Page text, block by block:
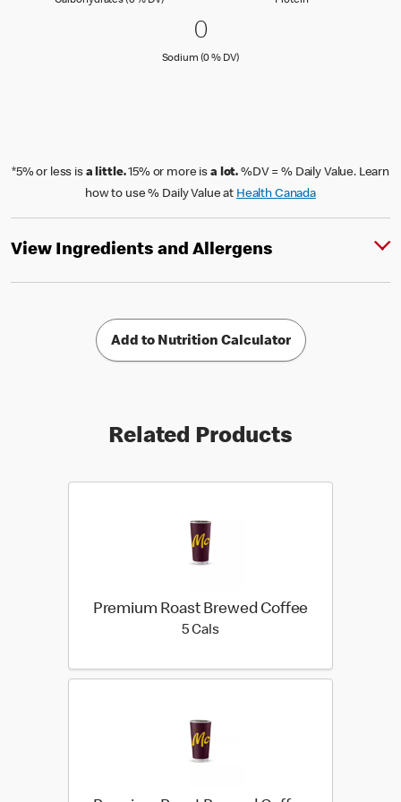
0 Sodium (0 % DV)
00
Sodium (0 % DV)Sodium (0 % Daily Value)
*5% or less is a little.15% or more is a lot. %DV = % Daily Value. Learn
how to use % Daily Value at Health Canada
View Ingredients and Allergens
Add to Nutrition Calculator
Related Products
Premium Roast Brewed Coffee
5 Cals5 calories